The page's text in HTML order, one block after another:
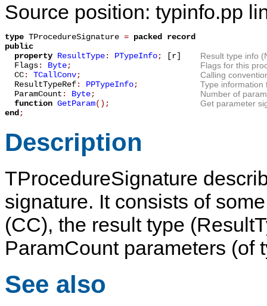
Source position: typinfo.pp
type TProcedureSignature = packed record
public
property ResultType: PTypeInfo; [r]
Result type info
Flags: Byte;
Flags for this
CC: TCallConv;
Calling
ResultTypeRef: PPTypeInfo;
Type information
ParamCount : Byte;
Number of
function GetParam();
Get parameter
end;
Description
TProcedureSignature
signature. It consists of
(CC), the result type (
ParamCountparameters (of
See also